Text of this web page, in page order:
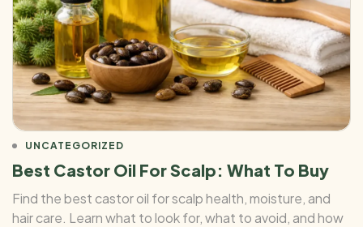
UNCATEGORIZED
Best Castor Oil For Scalp: What To Buy
Find the best castor oil for scalp health, moisture, and
hair care. Learn what to look for, what to avoid, and how